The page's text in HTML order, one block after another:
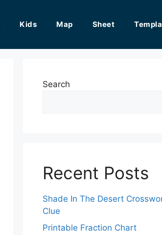
Kids Map Sheet
Search
Recent Posts
Shade In The Desert
Clue
Printable Fraction Chart